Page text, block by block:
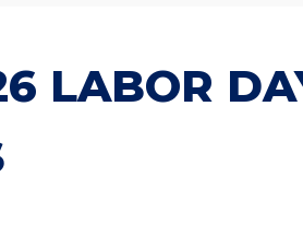
LABOR